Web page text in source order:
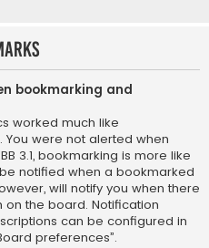
bookmarking and
worked much like
were not alerted when
3.1, bookmarking is more like
notified when a bookmarked
will notify you when there
the board. Notification
can be configured in
preferences”.